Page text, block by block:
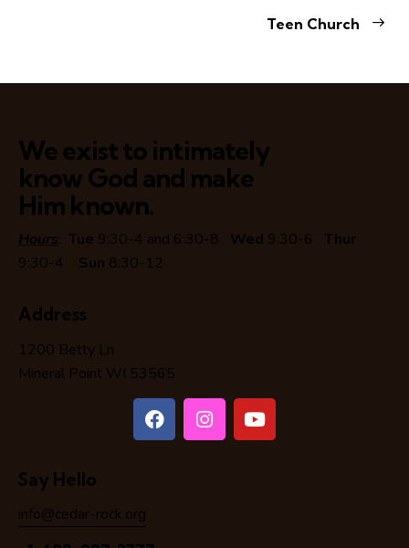
Teen Church
We exist to intimately
know God and make
Him known.
Hours: Tue 9:30-4 and 6:30-8 Wed 9:30-6 Thur
9:30-4 Sun 8:30-12
Address
1200 Betty Ln
Mineral Point WI 53565
Say Hello
info@cedar-rock.org